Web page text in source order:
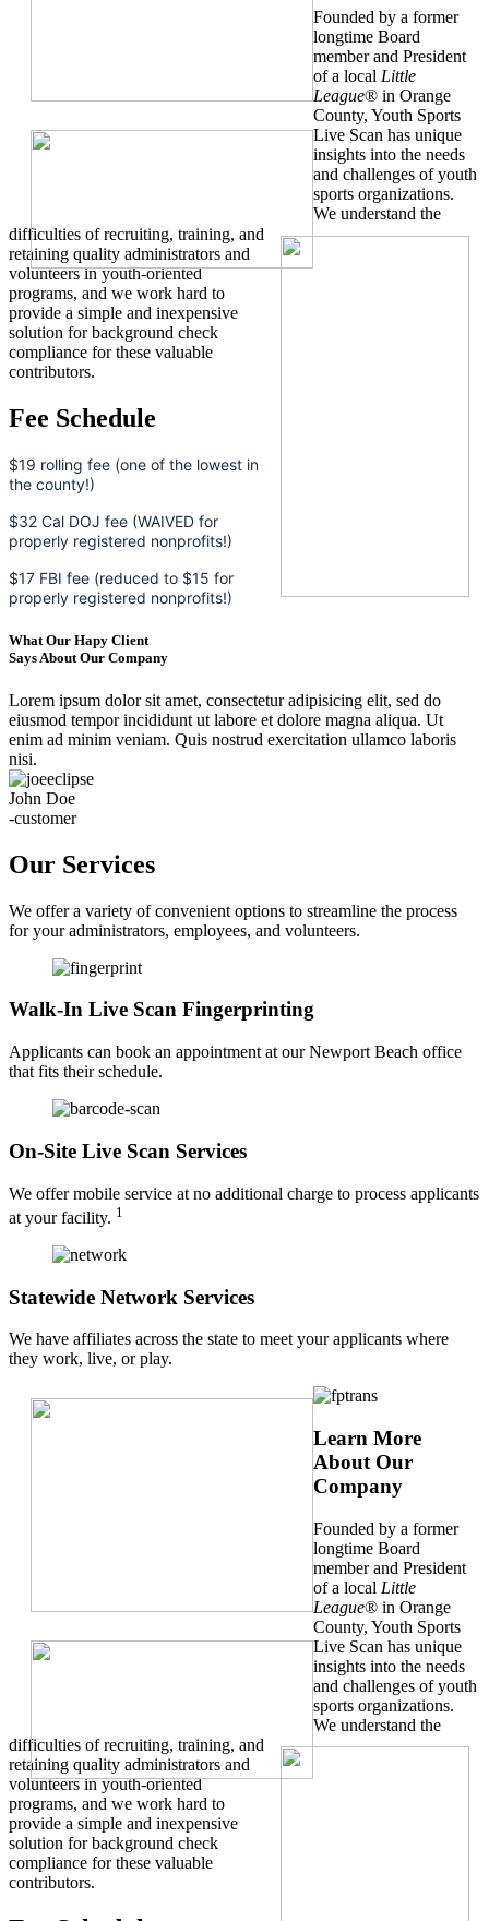
Founded by a former
longtime Board
member and President
of a local Little
League® in Orange
County, Youth Sports
Live Scan has unique
insights into the needs
and challenges of youth
sports organizations.
We understand the
difficulties of recruiting, training, and
retaining quality administrators and
volunteers in youth-oriented
programs, and we work hard to
provide a simple and inexpensive
solution for background check
compliance for these valuable
contributors.
Fee Schedule
$19 rolling fee (one of the lowest in
the county!)
$32 Cal DOJ fee (WAIVED for
properly registered nonprofits!)
$17 FBI fee (reduced to $15 for
properly registered nonprofits!)
What Our Hapy Client
Says About Our Company
Lorem ipsum dolor sit amet, consectetur adipisicing elit, sed do
eiusmod tempor incididunt ut labore et dolore magna aliqua. Ut
enim ad minim veniam. Quis nostrud exercitation ullamco laboris
nisi.
John Doe
-customer
Our Services
We offer a variety of convenient options to streamline the process
for your administrators, employees, and volunteers.
Walk-In Live Scan Fingerprinting
Applicants can book an appointment at our Newport Beach office
that fits their schedule.
On-Site Live Scan Services
We offer mobile service at no additional charge to process applicants
at your facility. 1
Statewide Network Services
We have affiliates across the state to meet your applicants where
they work, live, or play.
Learn More
About Our
Company
Founded by a former
longtime Board
member and President
of a local Little
League® in Orange
County, Youth Sports
Live Scan has unique
insights into the needs
and challenges of youth
sports organizations.
We understand the
difficulties of recruiting, training, and
retaining quality administrators and
volunteers in youth-oriented
programs, and we work hard to
provide a simple and inexpensive
solution for background check
compliance for these valuable
contributors.